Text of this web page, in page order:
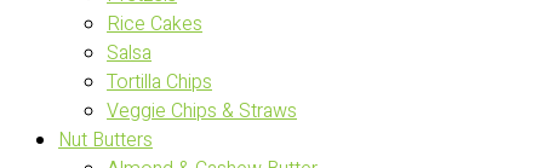
Rice Cakes
Salsa
Tortilla Chips
Veggie Chips & Straws
Nut Butters